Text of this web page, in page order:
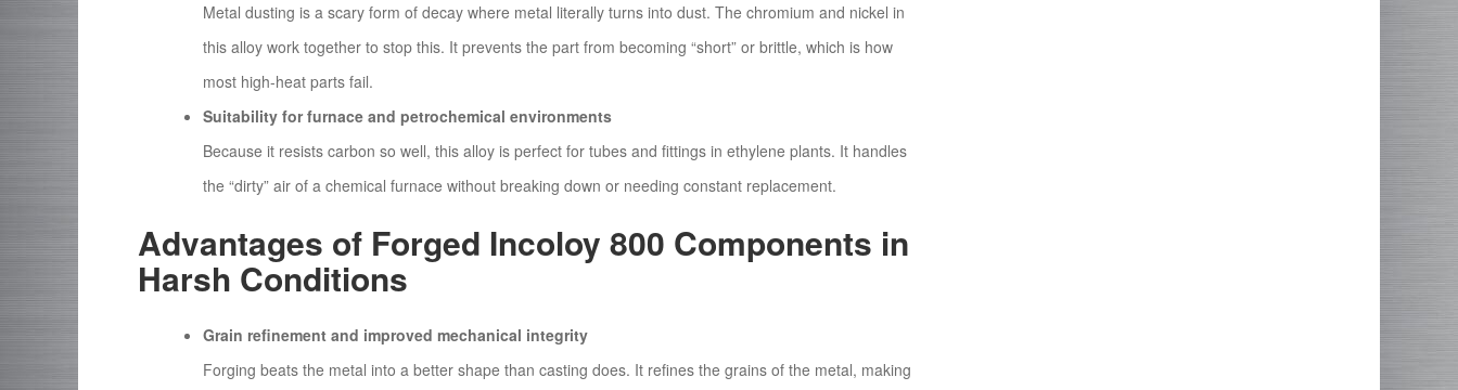
Metal dusting is a scary form of decay where metal literally turns into dust. The chromium and nickel in
this alloy work together to stop this. It prevents the part from becoming “short” or brittle, which is how
most high-heat parts fail.
Suitability for furnace and petrochemical environments
Because it resists carbon so well, this alloy is perfect for tubes and fittings in ethylene plants. It handles
the “dirty” air of a chemical furnace without breaking down or needing constant replacement.
Advantages of Forged Incoloy 800 Components in
Harsh Conditions
Grain refinement and improved mechanical integrity
Forging beats the metal into a better shape than casting does. It refines the grains of the metal, making